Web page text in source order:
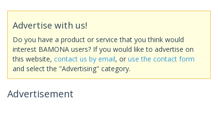
Advertise with us!
Do you have a product or service that you think would
interest BAMONA users? If you would like to advertise on
this website, contact us by email, or use the contact form
and select the "Advertising" category.
Advertisement